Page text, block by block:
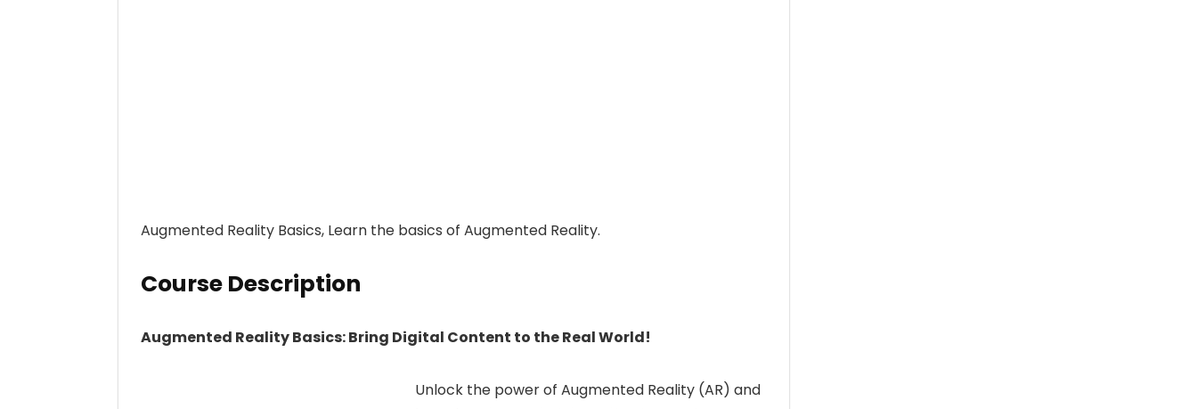
Augmented Reality Basics, Learn the basics of Augmented Reality.
Course Description
Augmented Reality Basics: Bring Digital Content to the Real World!
Unlock the power of Augmented Reality (AR) and